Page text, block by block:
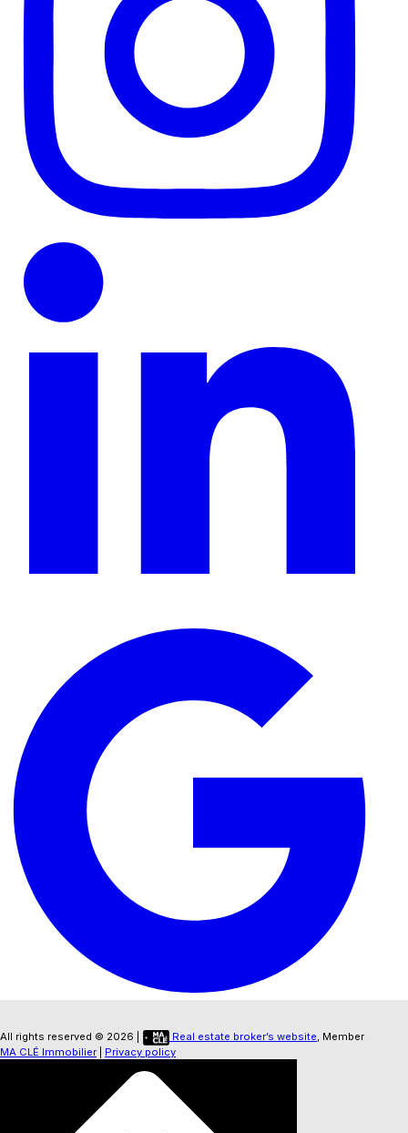
All rights reserved © 2026 | Real estate broker’s website, Member
MA CLÉ Immobilier
Privacy policy